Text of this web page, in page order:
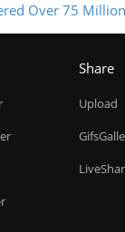
Over 75
Share
Upload